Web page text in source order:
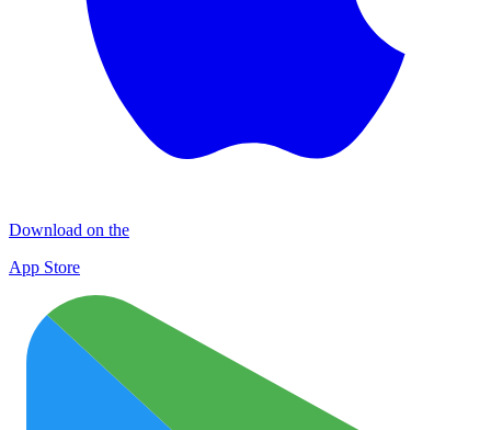
Download on the
App Store